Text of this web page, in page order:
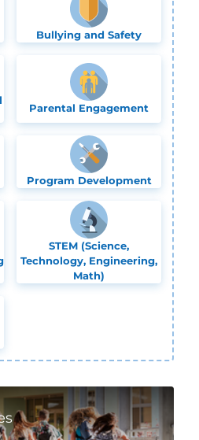
Bullying and Safety
Parental Engagement
Program Development
STEM (Science,
Technology, Engineering,
Math)